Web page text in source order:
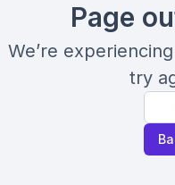
Page
We’re
try